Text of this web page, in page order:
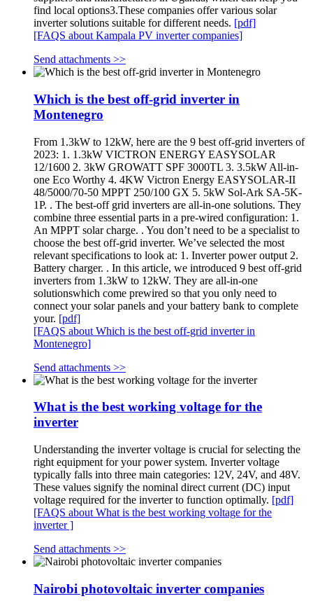
find local options3.These companies offer various solar
inverter solutions suitable for different needs. [pdf]
[FAQS about Kampala PV inverter companies]
Send attachments >>
Which is the best off-grid inverter in
Montenegro
From 1.3kW to 12kW, here are the 9 best off-grid inverters of
2023: 1. 1.3kW VICTRON ENERGY EASYSOLAR
12/1600 2. 3kW GROWATT SPF 3000TL 3. 3.5kW All-in-
one Eco Worthy 4. 4KW Victron Energy EASYSOLAR-II
48/5000/70-50 MPPT 250/100 GX 5. 5kW Sol-Ark SA-5K-
1P. . The best-off grid inverters are all-in-one solutions. They
combine three essential parts in a pre-wired configuration: 1.
An MPPT solar charge. . You don’t need to be a specialist to
choose the best off-grid inverter. We’ve selected the most
relevant specifications to look at: 1. Inverter power output 2.
Battery charger. . In this article, we introduced 9 best off-grid
inverters from 1.3kW to 12kW. They are all-in-one
solutionswhich come prewired so that you only need to
connect your solar panels and your battery bank to complete
your. [pdf]
[FAQS about Which is the best off-grid inverter in
Montenegro]
Send attachments >>
What is the best working voltage for the
inverter
Understanding the inverter voltage is crucial for selecting the
right equipment for your power system. Inverter voltage
typically falls into three main categories: 12V, 24V, and 48V.
These values signify the nominal direct current (DC) input
voltage required for the inverter to function optimally. [pdf]
[FAQS about What is the best working voltage for the
inverter ]
Send attachments >>
Nairobi photovoltaic inverter companies